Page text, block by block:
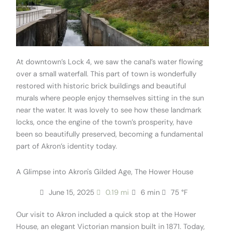
At downtown’s Lock 4, we saw the canal’s water flowing
over a small waterfall. This part of town is wonderfully
restored with historic brick buildings and beautiful
murals where people enjoy themselves sitting in the sun
near the water. It was lovely to see how these landmark
locks, once the engine of the town’s prosperity, have
been so beautifully preserved, becoming a fundamental
part of Akron’s identity today.
A Glimpse into Akron's Gilded Age, The Hower House
June 15, 2025 0.19 mi 6 min 75 °F
Our visit to Akron included a quick stop at the Hower
House, an elegant Victorian mansion built in 1871. Today,